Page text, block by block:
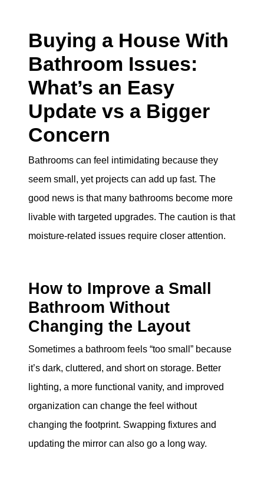
Buying a House With
Bathroom Issues:
What’s an Easy
Update vs a Bigger
Concern
Bathrooms can feel intimidating because they
seem small, yet projects can add up fast. The
good news is that many bathrooms become more
livable with targeted upgrades. The caution is that
moisture-related issues require closer attention.
How to Improve a Small
Bathroom Without
Changing the Layout
Sometimes a bathroom feels “too small” because
it’s dark, cluttered, and short on storage. Better
lighting, a more functional vanity, and improved
organization can change the feel without
changing the footprint. Swapping fixtures and
updating the mirror can also go a long way.